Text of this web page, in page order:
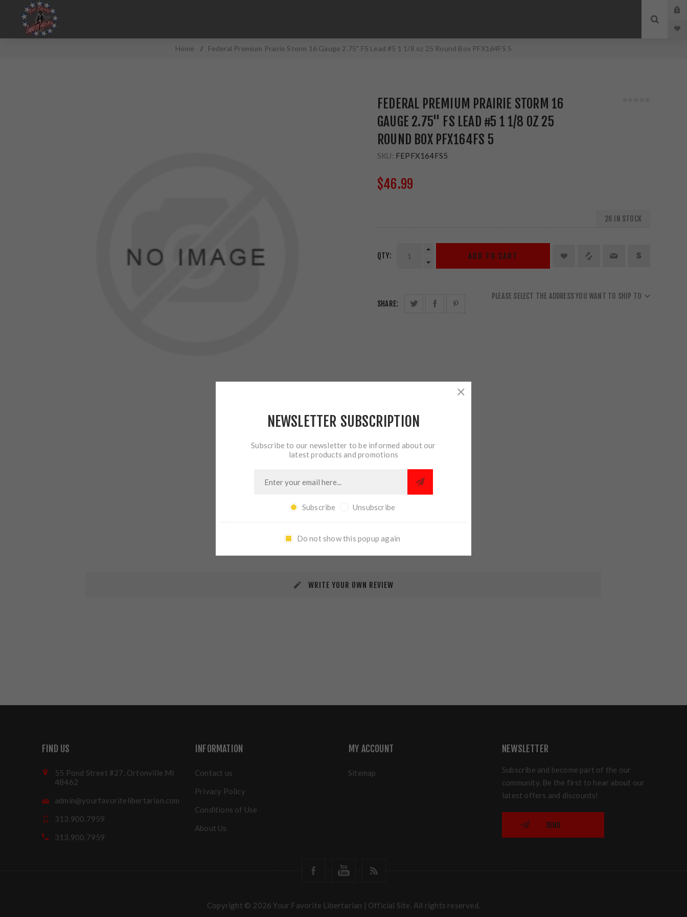
Home / Federal Premium Prairie Storm 16 Gauge 2.75" FS Lead #5 1 1/8 oz 25 Round Box PFX164FS 5
FEDERAL PREMIUM PRAIRIE STORM 16
GAUGE 2.75" FS LEAD #5 1 1/8 OZ 25
ROUND BOX PFX164FS 5
SKU: FEPFX164FS5
$46.99
26 IN STOCK
QTY: ADD TO CART
SHARE:
PLEASE SELECT THE ADDRESS YOU WANT TO SHIP TO
REVIEWS CONTACT US
WRITE YOUR OWN REVIEW
FIND US
55 Pond Street #27, Ortonville MI
48462
admin@yourfavoritelibertarian.com
313.900.7959
313.900.7959
INFORMATION
Contact us
Privacy Policy
Conditions of Use
About Us
MY ACCOUNT
Sitemap
NEWSLETTER
Subscribe and become part of the our
community. Be the first to hear about our
latest offers and discounts!
SEND
Copyright © 2026 Your Favorite Libertarian | Official Site. All rights reserved.
NEWSLETTER SUBSCRIPTION
Subscribe to our newsletter to be informed about our
latest products and promotions
Subscribe Unsubscribe
Do not show this popup again